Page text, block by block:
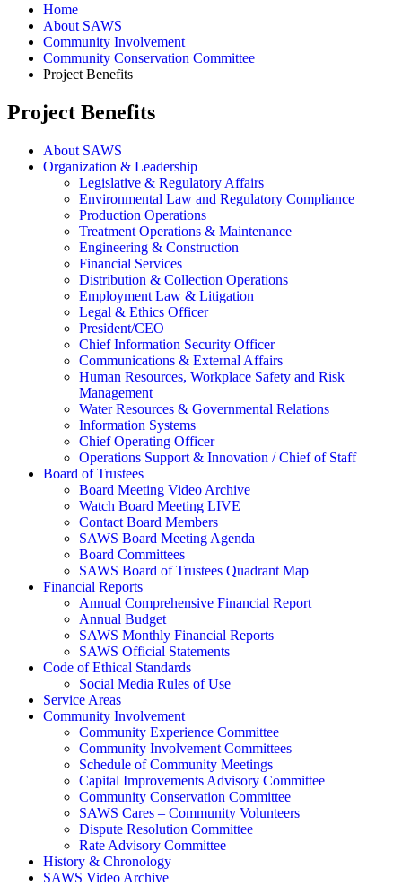
Home
About SAWS
Community Involvement
Community Conservation Committee
Project Benefits
Project Benefits
About SAWS
Organization & Leadership
Legislative & Regulatory Affairs
Environmental Law and Regulatory Compliance
Production Operations
Treatment Operations & Maintenance
Engineering & Construction
Financial Services
Distribution & Collection Operations
Employment Law & Litigation
Legal & Ethics Officer
President/CEO
Chief Information Security Officer
Communications & External Affairs
Human Resources, Workplace Safety and Risk
Management
Water Resources & Governmental Relations
Information Systems
Chief Operating Officer
Operations Support & Innovation / Chief of Staff
Board of Trustees
Board Meeting Video Archive
Watch Board Meeting LIVE
Contact Board Members
SAWS Board Meeting Agenda
Board Committees
SAWS Board of Trustees Quadrant Map
Financial Reports
Annual Comprehensive Financial Report
Annual Budget
SAWS Monthly Financial Reports
SAWS Official Statements
Code of Ethical Standards
Social Media Rules of Use
Service Areas
Community Involvement
Community Experience Committee
Community Involvement Committees
Schedule of Community Meetings
Capital Improvements Advisory Committee
Community Conservation Committee
SAWS Cares – Community Volunteers
Dispute Resolution Committee
Rate Advisory Committee
History & Chronology
SAWS Video Archive